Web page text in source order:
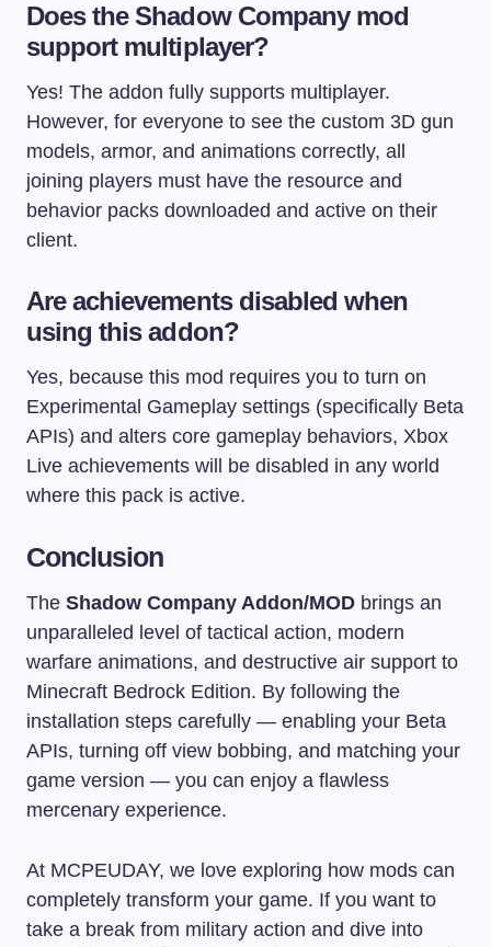
Does the Shadow Company mod
support multiplayer?
Yes! The addon fully supports multiplayer.
However, for everyone to see the custom 3D gun
models, armor, and animations correctly, all
joining players must have the resource and
behavior packs downloaded and active on their
client.
Are achievements disabled when
using this addon?
Yes, because this mod requires you to turn on
Experimental Gameplay settings (specifically Beta
APIs) and alters core gameplay behaviors, Xbox
Live achievements will be disabled in any world
where this pack is active.
Conclusion
The Shadow Company Addon/MOD brings an
unparalleled level of tactical action, modern
warfare animations, and destructive air support to
Minecraft Bedrock Edition. By following the
installation steps carefully — enabling your Beta
APIs, turning off view bobbing, and matching your
game version — you can enjoy a flawless
mercenary experience.
At MCPEUDAY, we love exploring how mods can
completely transform your game. If you want to
take a break from military action and dive into